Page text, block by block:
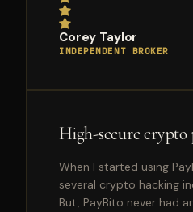
Corey Taylor
INDEPENDENT BROKER
High-secure
When I started using
several crypto hacking
But, PayBito never had